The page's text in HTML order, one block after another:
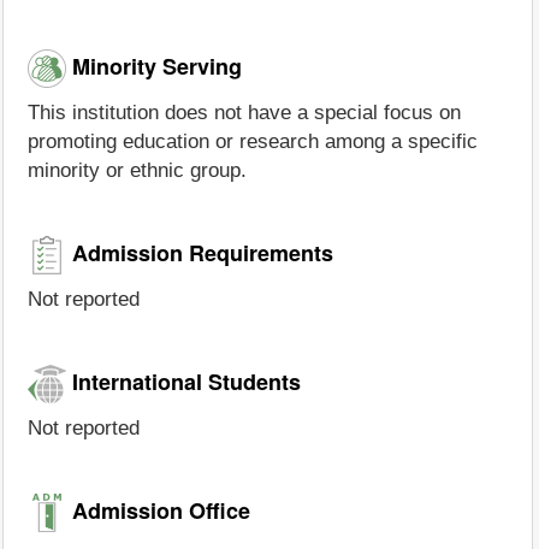
Minority Serving
This institution does not have a special focus on
promoting education or research among a specific
minority or ethnic group.
Admission Requirements
Not reported
International Students
Not reported
Admission Office